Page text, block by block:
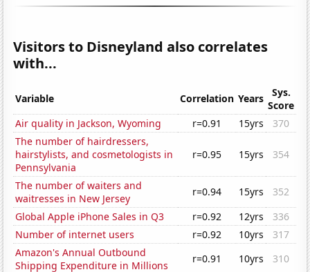
Visitors to Disneyland also correlates
with...
Variable Correlation Years
Sys.
Score
Air quality in Jackson, Wyoming
r=0.91 15yrs
370
The number of hairdressers,
hairstylists, and cosmetologists in
Pennsylvania
r=0.95 15yrs 354
The number of waiters and
waitresses in New Jersey
r=0.94 15yrs
352
Global Apple iPhone Sales in Q3
r=0.92 12yrs
336
Number of internet users
r=0.92 10yrs
317
Amazon's Annual Outbound
Shipping Expenditure in Millions
r=0.91 10yrs
310